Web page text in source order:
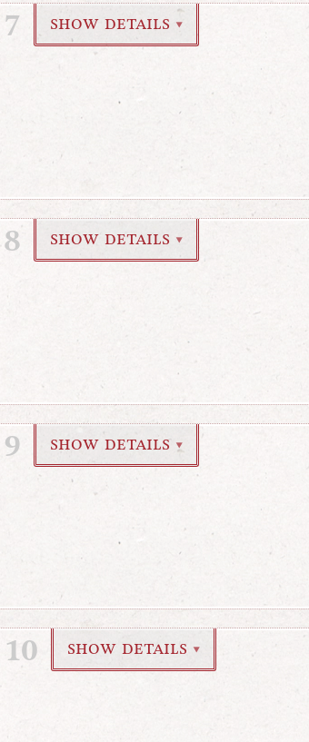
7 show details ▼
8 show details ▼
9 show details ▼
10 show details ▼